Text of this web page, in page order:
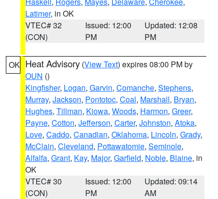
Latimer, in OK
VTEC# 32
(CON)
Issued: 12:00
PM
Updated: 12:08
PM
OK Heat Advisory (View Text) expires 08:00 PM by
OUN ()
Kingfisher, Logan, Garvin, Comanche, Stephens,
Murray, Jackson, Pontotoc, Coal, Marshall, Bryan,
Hughes, Tillman, Kiowa, Woods, Harmon, Greer,
Payne, Cotton, Jefferson, Carter, Johnston, Atoka,
Love, Caddo, Canadian, Oklahoma, Lincoln, Grady,
McClain, Cleveland, Pottawatomie, Seminole,
Alfalfa, Grant, Kay, Major, Garfield, Noble, Blaine, in
OK
VTEC# 30
(CON)
Issued: 12:00
PM
Updated: 09:14
AM